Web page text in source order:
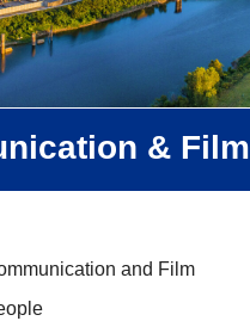
& Film
and Film